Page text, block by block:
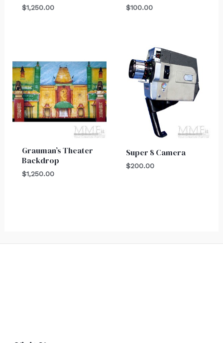
$1,250.00 $100.00
Grauman’s Theater
Backdrop
$1,250.00
Super 8 Camera
$200.00